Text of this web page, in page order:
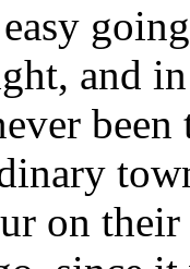
and
been
on their